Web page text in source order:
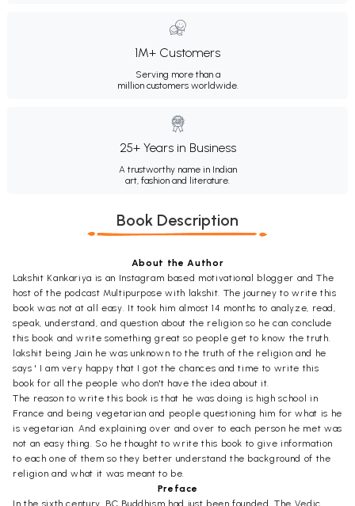
1M+ Customers
Serving more than a
million customers worldwide.
25+ Years in Business
A trustworthy name in Indian
art, fashion and literature.
Book Description
About the Author
Lakshit Kankariya is an Instagram based motivational blogger and The
host of the podcast Multipurpose with lakshit. The journey to write this
book was not at all easy. It took him almost 14 months to analyze, read,
speak, understand, and question about the religion so he can conclude
this book and write something great so people get to know the truth.
lakshit being Jain he was unknown to the truth of the religion and he
says ' I am very happy that I got the chances and time to write this
book for all the people who don't have the idea about it.
The reason to write this book is that he was doing is high school in
France and being vegetarian and people questioning him for what is he
is vegetarian. And explaining over and over to each person he met was
not an easy thing. So he thought to write this book to give information
to each one of them so they better understand the background of the
religion and what it was meant to be.
Preface
In the sixth century, BC Buddhism had just been founded. The Vedic